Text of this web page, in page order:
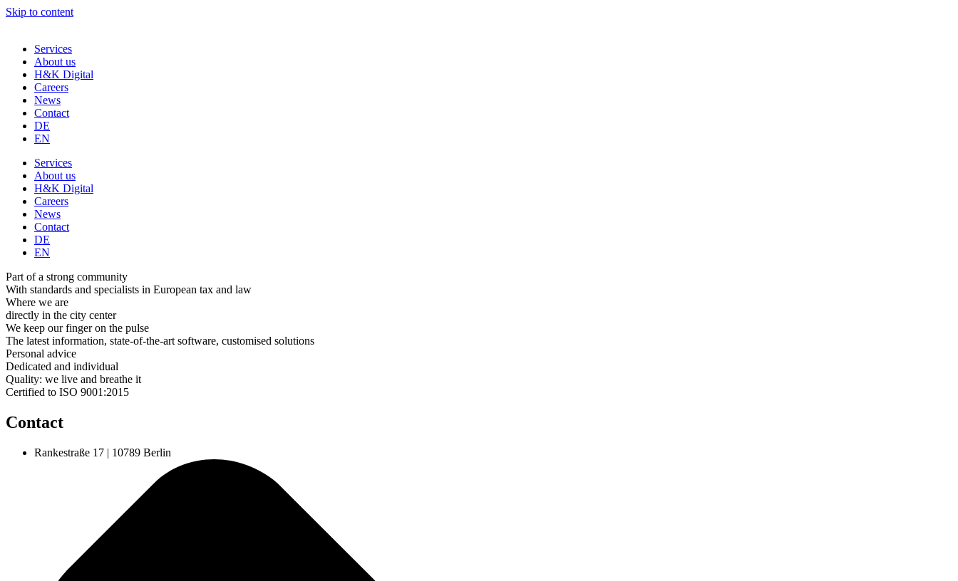
Skip to content
Services
About us
H&K Digital
Careers
News
Contact
DE
EN
Services
About us
H&K Digital
Careers
News
Contact
DE
EN
Part of a strong community
With standards and specialists in European tax and law
Where we are
directly in the city center
We keep our finger on the pulse
The latest information, state-of-the-art software, customised solutions
Personal advice
Dedicated and individual
Quality: we live and breathe it
Certified to ISO 9001:2015
Contact
Rankestraße 17 | 10789 Berlin